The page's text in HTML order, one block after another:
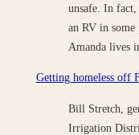
unsafe. In
an RV in
Amanda lives
Getting homeless off
Bill Stretch,
Irrigation